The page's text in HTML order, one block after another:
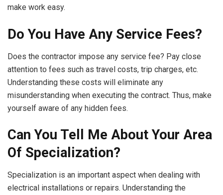
make work easy.
Do You Have Any Service Fees?
Does the contractor impose any service fee? Pay close
attention to fees such as travel costs, trip charges, etc.
Understanding these costs will eliminate any
misunderstanding when executing the contract. Thus, make
yourself aware of any hidden fees.
Can You Tell Me About Your Area
Of Specialization?
Specialization is an important aspect when dealing with
electrical installations or repairs. Understanding the